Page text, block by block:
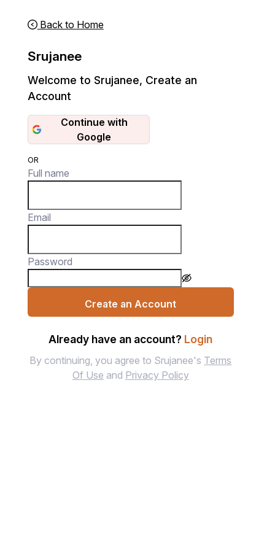
Back to Home
Srujanee
Welcome to Srujanee, Create an
Account
Continue with
Google
OR
Full name
Email
Password
Create an Account
Already have an account? Login
By continuing, you agree to Srujanee's Terms
Of Use and Privacy Policy